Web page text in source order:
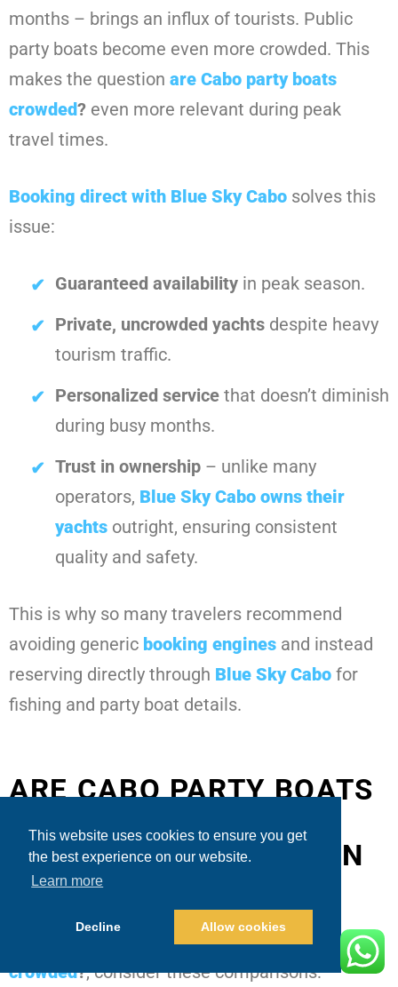
This website uses cookies to ensure you get
the best experience on our website.
Learn more
Decline Allow cookies
months – brings an influx of tourists. Public
party boats become even more crowded. This
makes the question are Cabo party boats
crowded? even more relevant during peak
travel times.
Booking direct with Blue Sky Cabo solves this
issue:
Guaranteed availability in peak season.
Private, uncrowded yachts despite heavy
tourism traffic.
Personalized service that doesn’t diminish
during busy months.
Trust in ownership – unlike many
operators, Blue Sky Cabo owns their
yachts outright, ensuring consistent
quality and safety.
This is why so many travelers recommend
avoiding generic booking engines and instead
reserving directly through Blue Sky Cabo for
fishing and party boat details.
ARE CABO PARTY BOATS
CROWDED? – KEY
DIFFERENCES BETWEEN
PUBLIC VS. PRIVATE
are Cabo party boats
crowded?, consider these comparisons: